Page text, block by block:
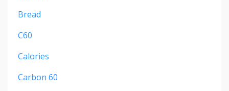
Bread
C60
Calories
Carbon 60